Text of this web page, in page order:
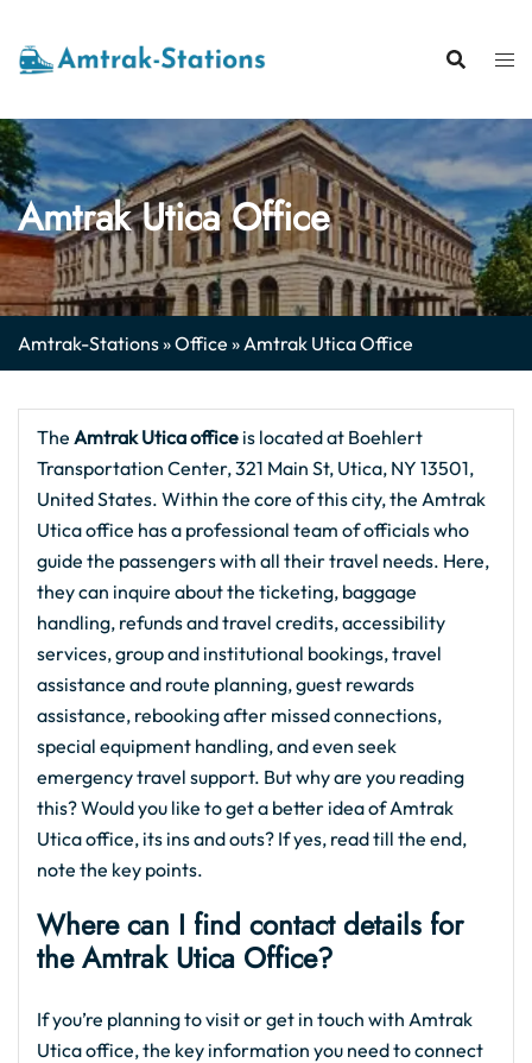
content
Amtrak Utica Office
Amtrak-Stations»Office »Amtrak Utica Office
The Amtrak Utica office is located at Boehlert
Transportation Center, 321 Main St, Utica, NY 13501,
United States. Within the core of this city, the Amtrak
Utica office has a professional team of officials who
guide the passengers with all their travel needs. Here,
they can inquire about the ticketing, baggage
handling, refunds and travel credits, accessibility
services, group and institutional bookings, travel
assistance and route planning, guest rewards
assistance, rebooking after missed connections,
special equipment handling, and even seek
emergency travel support. But why are you reading
this? Would you like to get a better idea of Amtrak
Utica office, its ins and outs? If yes, read till the end,
note the key points.
Where can I find contact details for
the Amtrak Utica Office?
If you’re planning to visit or get in touch with Amtrak
Utica office, the key information you need to connect